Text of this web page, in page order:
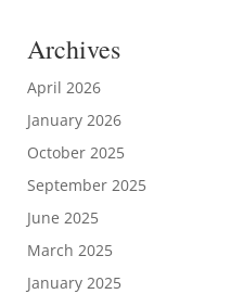
Archives
April 2026
January 2026
October 2025
September 2025
June 2025
March 2025
January 2025